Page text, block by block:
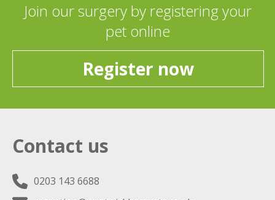
Join our surgery by registering your
pet online
Register now
Contact us
0203 143 6688